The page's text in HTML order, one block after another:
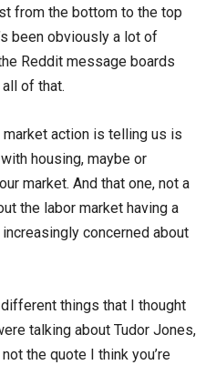
from the bottom to the top
been obviously a lot of
Reddit message boards
of that.
action is telling us is
housing, maybe or
market. And that one, not a
the labor market having a
increasingly concerned about
things that I thought
talking about Tudor Jones,
the quote I think you’re